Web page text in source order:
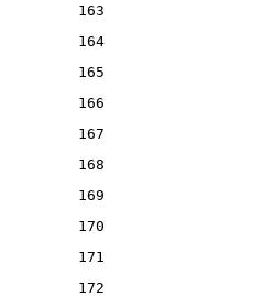
163
164
165
166
167
168
169
170
171
172